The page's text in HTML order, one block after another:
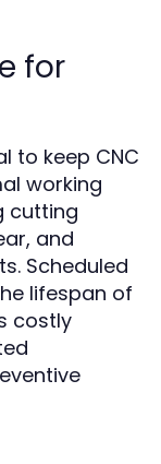
for
to keep CNC
working
cutting
and
Scheduled
lifespan of
costly